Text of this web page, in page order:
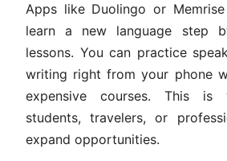
Apps like Duolingo or
learn a new language step
lessons. You can practice
writing right from your phone
expensive courses. This
students, travelers, or
expand opportunities.